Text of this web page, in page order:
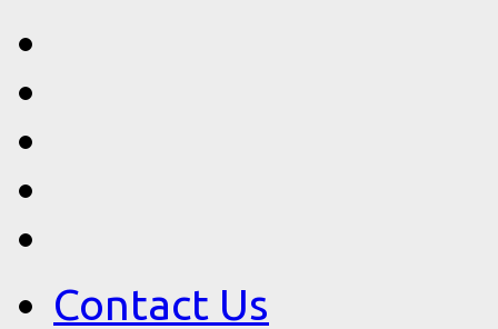
Contact Us